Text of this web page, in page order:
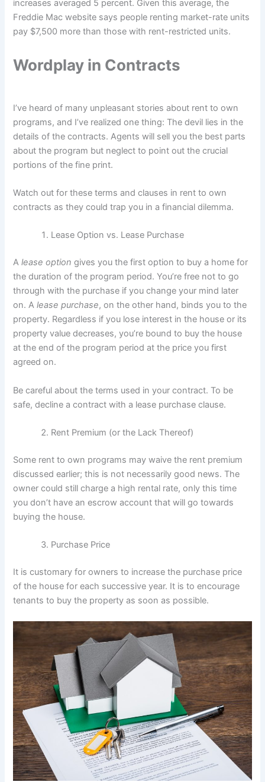
increases averaged 5 percent. Given this average, the
Freddie Mac website says people renting market-rate units
pay $7,500 more than those with rent-restricted units.
Wordplay in Contracts
I’ve heard of many unpleasant stories about rent to own
programs, and I’ve realized one thing: The devil lies in the
details of the contracts. Agents will sell you the best parts
about the program but neglect to point out the crucial
portions of the fine print.
Watch out for these terms and clauses in rent to own
contracts as they could trap you in a financial dilemma.
Lease Option vs. Lease Purchase
Alease option gives you the first option to buy a home for
the duration of the program period. You’re free not to go
through with the purchase if you change your mind later
on. Alease purchase, on the other hand, binds you to the
property. Regardless if you lose interest in the house or its
property value decreases, you’re bound to buy the house
at the end of the program period at the price you first
agreed on.
Be careful about the terms used in your contract. To be
safe, decline a contract with a lease purchase clause.
Rent Premium (or the Lack Thereof)
Some rent to own programs may waive the rent premium
discussed earlier; this is not necessarily good news. The
owner could still charge a high rental rate, only this time
you don’t have an escrow account that will go towards
buying the house.
Purchase Price
It is customary for owners to increase the purchase price
of the house for each successive year. It is to encourage
tenants to buy the property as soon as possible.